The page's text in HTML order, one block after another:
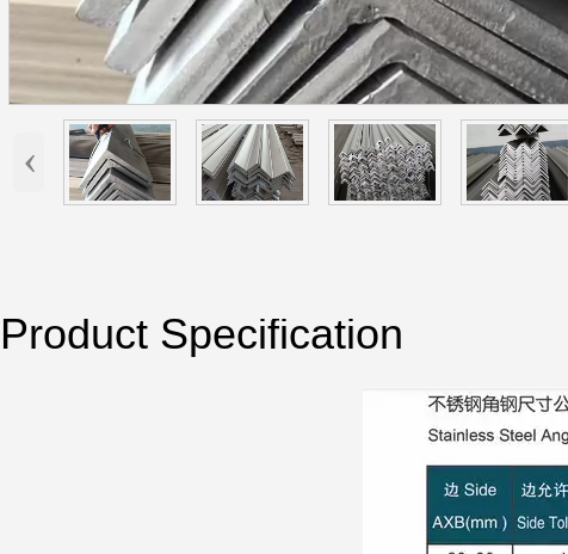
‹
Product Specification